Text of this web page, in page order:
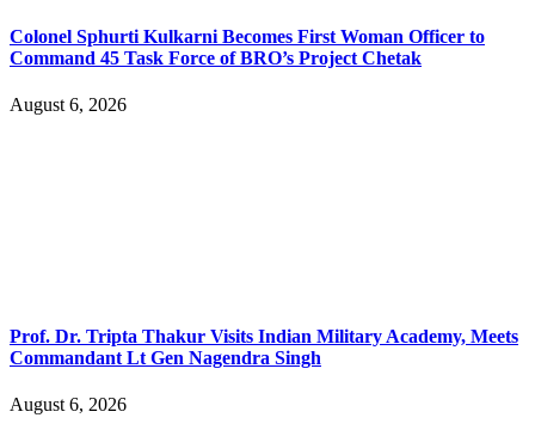
Colonel Sphurti Kulkarni Becomes First Woman Officer to
Command 45 Task Force of BRO’s Project Chetak
August 6, 2026
Prof. Dr. Tripta Thakur Visits Indian Military Academy, Meets
Commandant Lt Gen Nagendra Singh
August 6, 2026